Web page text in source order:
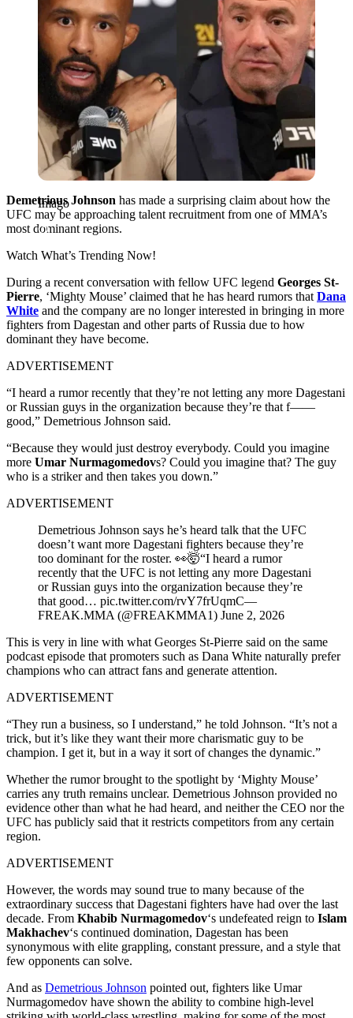
Imago
Demetrious Johnson has made a surprising claim about how the
UFC may be approaching talent recruitment from one of MMA’s
most dominant regions.
Watch What’s Trending Now!
During a recent conversation with fellow UFC legend Georges St-
Pierre, ‘Mighty Mouse’ claimed that he has heard rumors that Dana
White and the company are no longer interested in bringing in more
fighters from Dagestan and other parts of Russia due to how
dominant they have become.
ADVERTISEMENT
“I heard a rumor recently that they’re not letting any more Dagestani
or Russian guys in the organization because they’re that f——
good,” Demetrious Johnson said.
“Because they would just destroy everybody. Could you imagine
more Umar Nurmagomedovs? Could you imagine that? The guy
who is a striker and then takes you down.”
ADVERTISEMENT
Demetrious Johnson says he’s heard talk that the UFC
doesn’t want more Dagestani fighters because they’re
too dominant for the roster. 👀🤯“I heard a rumor
recently that the UFC is not letting any more Dagestani
or Russian guys into the organization because they’re
that good… pic.twitter.com/rvY7frUqmC—
FREAK.MMA (@FREAKMMA1) June 2, 2026
This is very in line with what Georges St-Pierre said on the same
podcast episode that promoters such as Dana White naturally prefer
champions who can attract fans and generate attention.
ADVERTISEMENT
“They run a business, so I understand,” he told Johnson. “It’s not a
trick, but it’s like they want their more charismatic guy to be
champion. I get it, but in a way it sort of changes the dynamic.”
Whether the rumor brought to the spotlight by ‘Mighty Mouse’
carries any truth remains unclear. Demetrious Johnson provided no
evidence other than what he had heard, and neither the CEO nor the
UFC has publicly said that it restricts competitors from any certain
region.
ADVERTISEMENT
However, the words may sound true to many because of the
extraordinary success that Dagestani fighters have had over the last
decade. From Khabib Nurmagomedov‘s undefeated reign to Islam
Makhachev‘s continued domination, Dagestan has been
synonymous with elite grappling, constant pressure, and a style that
few opponents can solve.
And as Demetrious Johnson pointed out, fighters like Umar
Nurmagomedov have shown the ability to combine high-level